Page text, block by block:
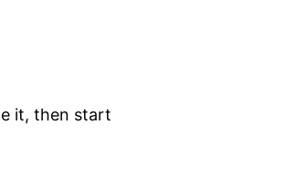
it, then start